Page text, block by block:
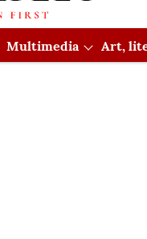
Multimedia Art,